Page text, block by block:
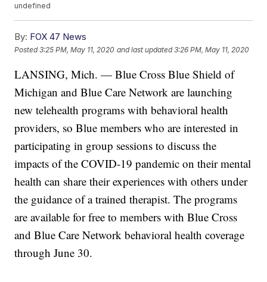
undefined
By: FOX 47 News
Posted3:25 PM, May 11, 2020 and last updated 3:26 PM, May 11, 2020
LANSING, Mich. — Blue Cross Blue Shield of
Michigan and Blue Care Network are launching
new telehealth programs with behavioral health
providers, so Blue members who are interested in
participating in group sessions to discuss the
impacts of the COVID-19 pandemic on their mental
health can share their experiences with others under
the guidance of a trained therapist. The programs
are available for free to members with Blue Cross
and Blue Care Network behavioral health coverage
through June 30.